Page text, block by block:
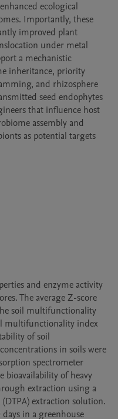
ecological
Importantly, these
improved plant
under metal
a mechanistic
inheritance, priority
and rhizosphere
seed endophytes
that influence host
assembly and
as potential targets
and enzyme activity
The average Z-score
soil multifunctionality
multifunctionality index
of soil
in soils were
spectrometer
bioavailability of heavy
extraction using a
extraction solution.
in a greenhouse